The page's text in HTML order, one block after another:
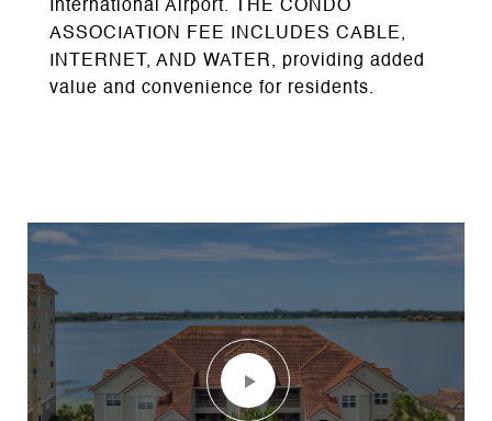
International Airport. THE CONDO
ASSOCIATION FEE INCLUDES CABLE,
INTERNET, AND WATER, providing added
value and convenience for residents.